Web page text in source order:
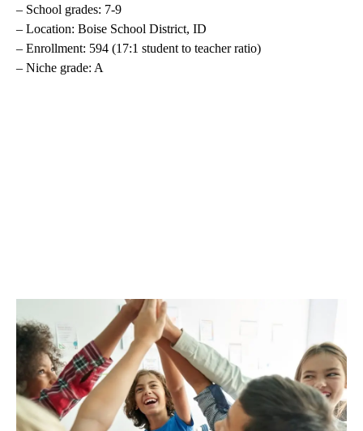
– School grades: 7-9
– Location: Boise School District, ID
– Enrollment: 594 (17:1 student to teacher ratio)
– Niche grade: A